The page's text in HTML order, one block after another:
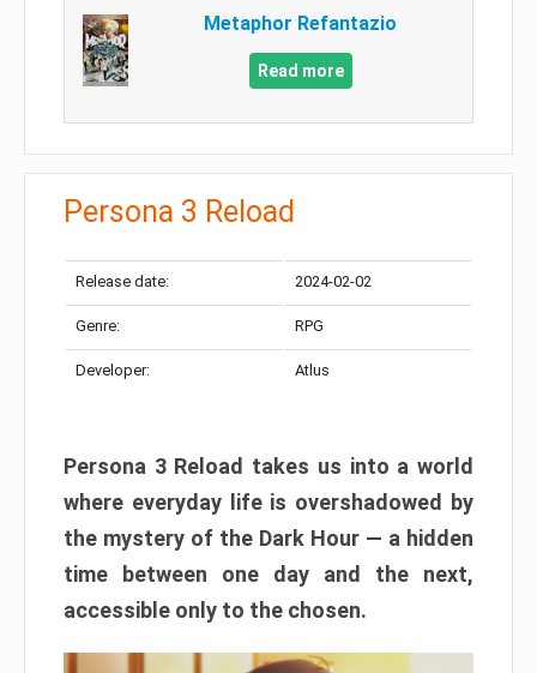
Metaphor Refantazio
Read more
Persona 3 Reload
Release date: 2024-02-02
Genre: RPG
Developer: Atlus
Persona 3 Reload takes us into a world
where everyday life is overshadowed by
the mystery of the Dark Hour — a hidden
time between one day and the next,
accessible only to the chosen.